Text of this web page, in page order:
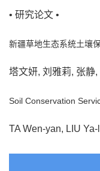
• 研究论文 •
新疆草地生态系统土壤
塔文妍, 刘雅莉, 张静
Soil Conservation
TA Wen-yan, LIU